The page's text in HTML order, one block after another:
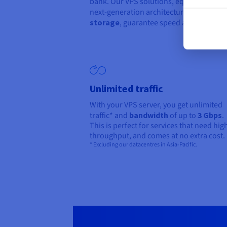
next-generation architectures and
storage, guarantee speed and reliability.
Unlimited traffic
With your VPS server, you get unlimited
traffic* and bandwidth of up to 3 Gbps.
This is perfect for services that need
throughput, and comes at no extra cost.
* Excluding our datacentres in Asia-Pacific.